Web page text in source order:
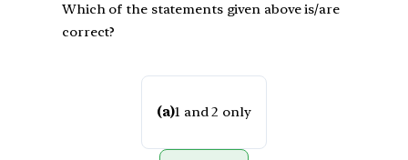
Which of the statements given above is/are
correct?
(a)1 and 2 only